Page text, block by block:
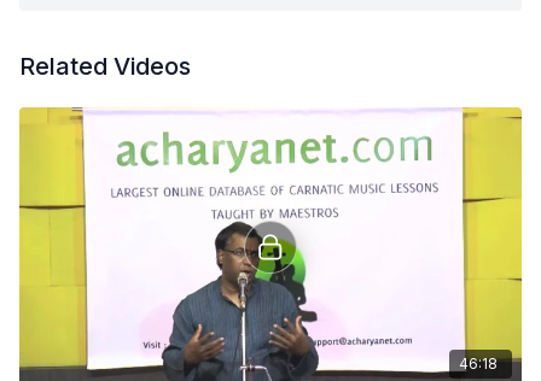
Related Videos
46:18